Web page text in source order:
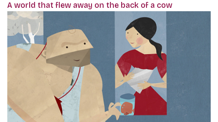
A world that flew away on the back of a cow